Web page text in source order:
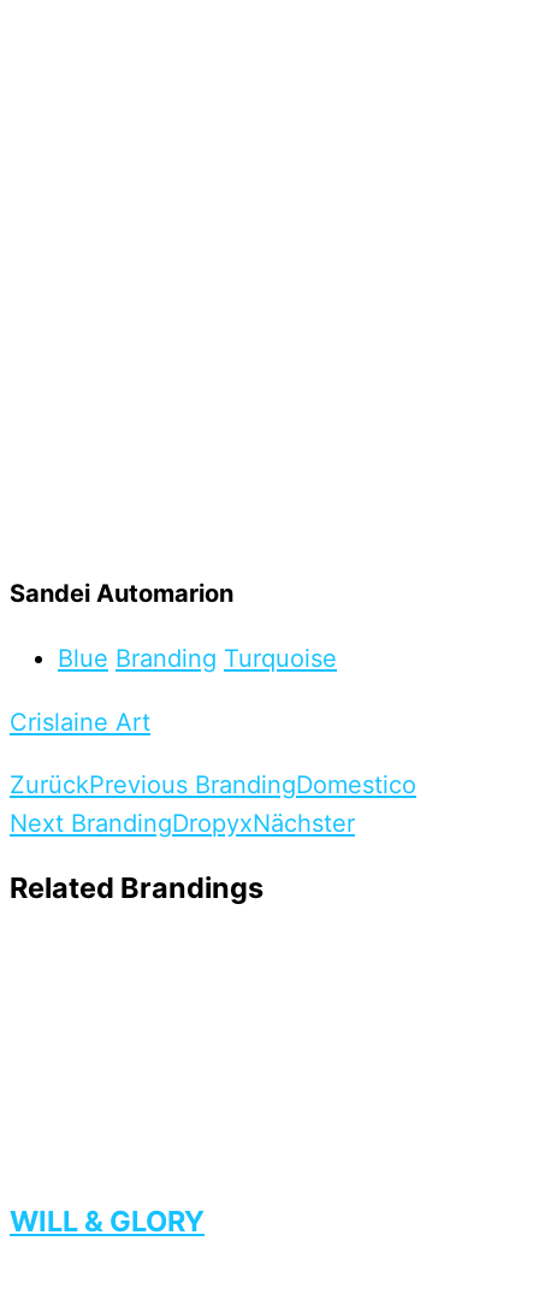
Sandei Automarion
Blue Branding Turquoise
Crislaine Art
ZurückPrevious BrandingDomestico
Next BrandingDropyxNächster
Related Brandings
WILL & GLORY